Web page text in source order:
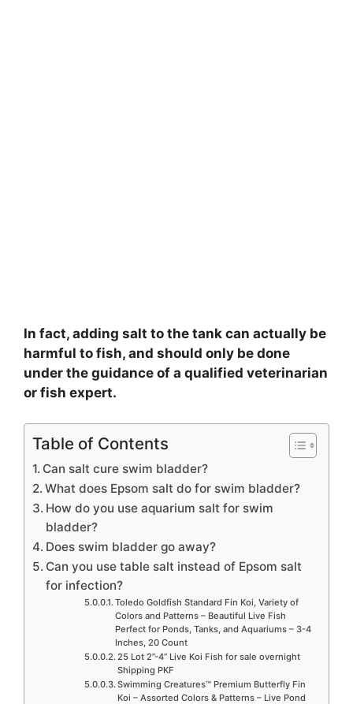
In fact, adding salt to the tank can actually be
harmful to fish, and should only be done
under the guidance of a qualified veterinarian
or fish expert.
Table of Contents
Can salt cure swim bladder?
What does Epsom salt do for swim bladder?
How do you use aquarium salt for swim
bladder?
Does swim bladder go away?
Can you use table salt instead of Epsom salt
for infection?
Toledo Goldfish Standard Fin Koi, Variety of
Colors and Patterns – Beautiful Live Fish
Perfect for Ponds, Tanks, and Aquariums – 3-4
Inches, 20 Count
25 Lot 2”-4” Live Koi Fish for sale overnight
Shipping PKF
Swimming Creatures™ Premium Butterfly Fin
Koi – Assorted Colors & Patterns – Live Pond